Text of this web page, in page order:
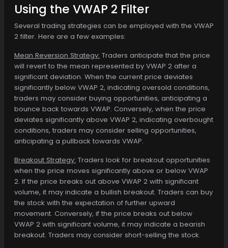
Using the VWAP 2 Filter
Several trading strategies can be employed with the VWAP
2 filter. Here are a few examples:
Mean Reversion Strategy: Traders anticipate that the price
will revert to the mean represented by VWAP 2 after a
significant deviation. When the current price deviates
significantly below VWAP 2, indicating oversold conditions,
traders may consider buying opportunities, anticipating a
bounce back towards VWAP. Conversely, when the price
deviates significantly above VWAP 2, indicating overbought
conditions, traders may consider selling opportunities,
anticipating a pullback towards VWAP.
Breakout Strategy: Traders look for breakout opportunities
when the price moves significantly above or below VWAP
2. If the price breaks out above VWAP 2 with significant
volume, it may indicate a bullish breakout. Traders can buy
the stock with the expectation of further upward
movement. Conversely, if the price breaks out below
VWAP 2 with significant volume, it may indicate a bearish
breakout. Traders may consider short-selling the stock.